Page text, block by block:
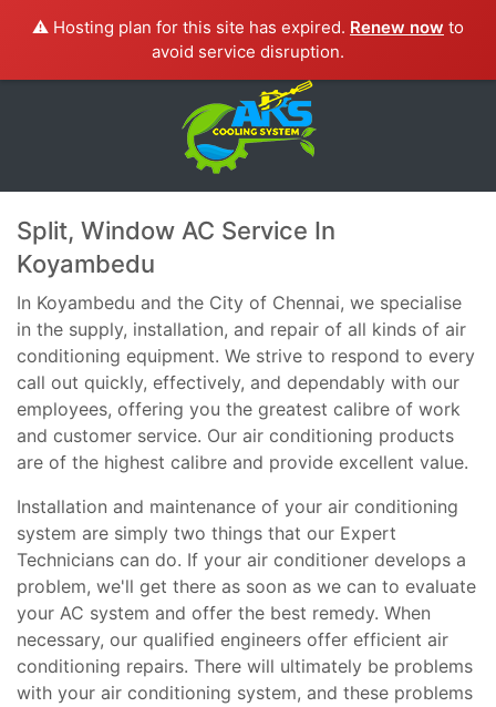
⚠️ Hosting plan for this site has expired. Renew now to
avoid service disruption.
Split, Window AC Service In
Koyambedu
In Koyambedu and the City of Chennai, we specialise
in the supply, installation, and repair of all kinds of air
conditioning equipment. We strive to respond to every
call out quickly, effectively, and dependably with our
employees, offering you the greatest calibre of work
and customer service. Our air conditioning products
are of the highest calibre and provide excellent value.
Installation and maintenance of your air conditioning
system are simply two things that our Expert
Technicians can do. If your air conditioner develops a
problem, we'll get there as soon as we can to evaluate
your AC system and offer the best remedy. When
necessary, our qualified engineers offer efficient air
conditioning repairs. There will ultimately be problems
with your air conditioning system, and these problems